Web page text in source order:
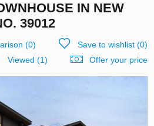
IN NEW
39012
(0) Save to wishlist(0)
Viewed (1)
Offer your price